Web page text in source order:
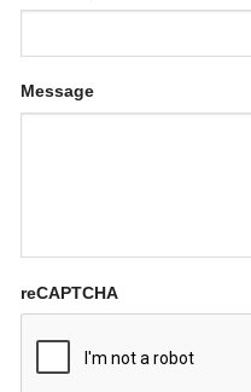
Message
reCAPTCHA